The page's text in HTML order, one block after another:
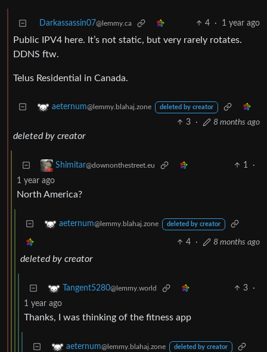
Darkassassin07@lemmy.ca 4 · 1 year ago
Public IPV4 here. It’s not static, but very rarely rotates.
DDNS ftw.
Telus Residential in Canada.
aeternum@lemmy.blahaj.zone deleted by creator
3 · 8 months ago
deleted by creator
Shimitar@downonthestreet.eu 1
·
1 year ago
North America?
aeternum@lemmy.blahaj.zone deleted by creator
4 · 8 months ago
deleted by creator
Tangent5280@lemmy.world 3
·
1 year ago
Thanks, I was thinking of the fitness app
aeternum@lemmy.blahaj.zone deleted by creator